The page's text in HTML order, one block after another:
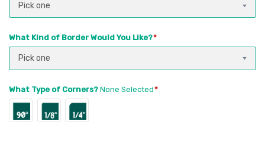
Pick one
What Kind of Border Would You Like?
Pick one
What Type of Corners? None Selected